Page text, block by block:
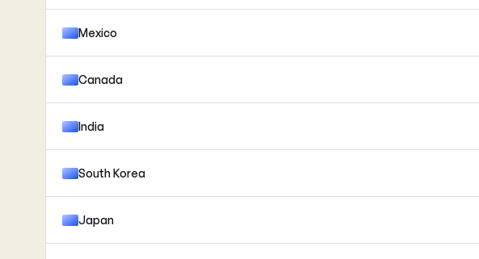
Mexico
Canada
India
South Korea
Japan